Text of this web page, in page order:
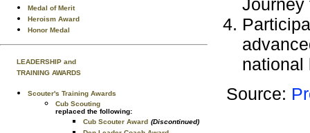
Medal of Merit
Heroism Award
Honor Medal
LEADERSHIP and
TRAINING AWARDS
Scouter's Training Awards
Cub Scouting
replaced the following:
Cub Scouter Award (Discontinued)
national
Source: